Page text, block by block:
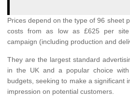
Prices depend on the type of 96 sheet
costs from as low as £625 per
campaign (including production and
They are the largest standard
in the UK and a popular choice
budgets, seeking to make a significant
impression on potential customers.